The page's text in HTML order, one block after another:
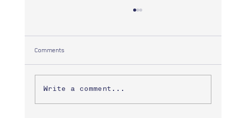
Comments
Write a comment...